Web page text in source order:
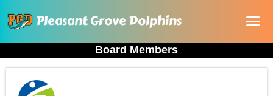
Pleasant Grove Dolphins
Home
About Us
Board Members